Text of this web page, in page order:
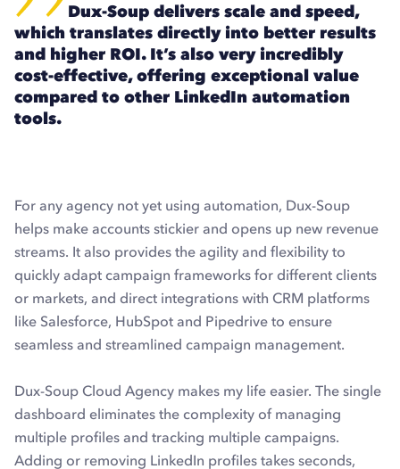
Dux-Soup delivers scale and speed,
which translates directly into better results
and higher ROI. It’s also very incredibly
cost-effective, offering exceptional value
compared to other LinkedIn automation
tools.
For any agency not yet using automation, Dux-Soup
helps make accounts stickier and opens up new revenue
streams. It also provides the agility and flexibility to
quickly adapt campaign frameworks for different clients
or markets, and direct integrations with CRM platforms
like Salesforce, HubSpot and Pipedrive to ensure
seamless and streamlined campaign management.
Dux-Soup Cloud Agency makes my life easier. The single
dashboard eliminates the complexity of managing
multiple profiles and tracking multiple campaigns.
Adding or removing LinkedIn profiles takes seconds,